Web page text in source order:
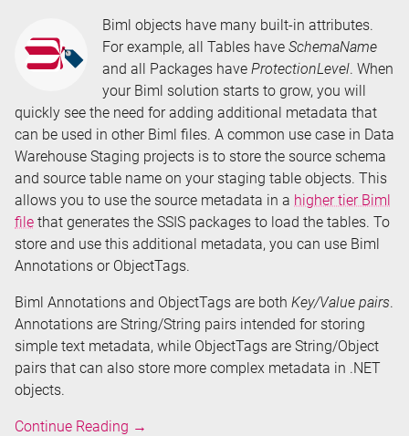
Biml objects have many built-in attributes.
For example, all Tables have SchemaName
and all Packages have ProtectionLevel. When
your Biml solution starts to grow, you will
quickly see the need for adding additional metadata that
can be used in other Biml files. A common use case in Data
Warehouse Staging projects is to store the source schema
and source table name on your staging table objects. This
allows you to use the source metadata in a higher tier Biml
file that generates the SSIS packages to load the tables. To
store and use this additional metadata, you can use Biml
Annotations or ObjectTags.
Biml Annotations and ObjectTags are both Key/Value pairs.
Annotations are String/String pairs intended for storing
simple text metadata, while ObjectTags are String/Object
pairs that can also store more complex metadata in .NET
objects.
Continue Reading Biml
→